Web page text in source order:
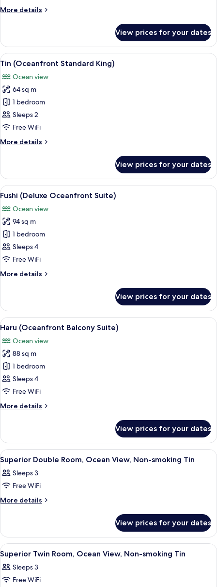
More details
More
(Oceanfront
Standard
Twin)
View prices for your dates
View
all
photos
for
Tin
(Oceanfront
Standard
A bedroom with a large window
11
Tin (Oceanfront Standard King)
Ocean view
64 sq m
1 bedroom
Sleeps 2
Free WiFi
More details
More
(Oceanfront
Standard
King)
View prices for your dates
View
all
photos
for
Fushi
(Deluxe
Oceanfront
A hotel room with two beds, a large
10
Fushi (Deluxe Oceanfront Suite)
Ocean view
94 sq m
1 bedroom
Sleeps 4
Free WiFi
More details
More
(Deluxe
Oceanfront
Suite)
View prices for your dates
View
all
photos
for
Haru
(Oceanfront
Balcony
A modern bedroom with a large
11
Haru (Oceanfront Balcony Suite)
Ocean view
88 sq m
1 bedroom
Sleeps 4
Free WiFi
More details
More
(Oceanfront
Balcony
Suite)
View prices for your dates
View
all
photos
for
Superior
Ocean
View,
Non-
smoking
Tin
Minibar, in-room safe, free WiFi, bed
1
Superior Double Room, Ocean View, Non-smoking Tin
Sleeps 3
Free WiFi
More details
More
Double
Room,
Ocean
View,
Non-
smoking
View prices for your dates
View
all
photos
for
1
Superior Twin Room, Ocean View, Non-smoking Tin
Sleeps 3
Free WiFi